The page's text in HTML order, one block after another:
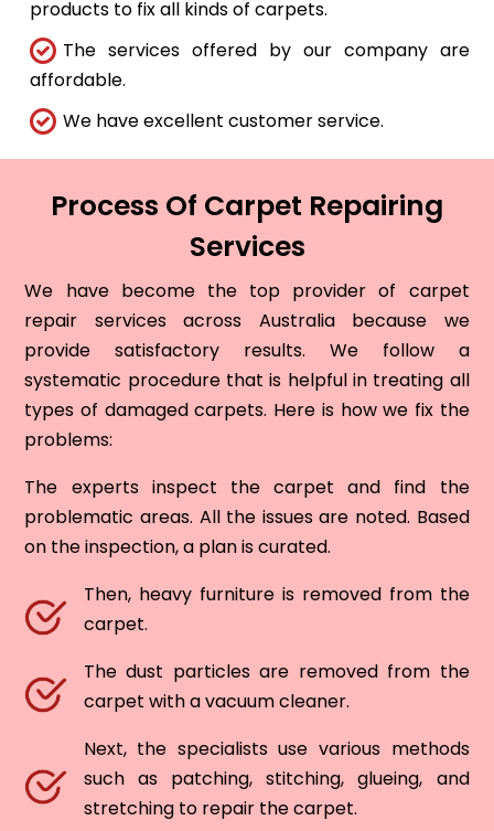
products to fix all kinds of carpets.
The services offered by our company are
affordable.
We have excellent customer service.
Process Of Carpet Repairing
Services
We have become the top provider of carpet
repair services across Australia because we
provide satisfactory results. We follow a
systematic procedure that is helpful in treating all
types of damaged carpets. Here is how we fix the
problems:
The experts inspect the carpet and find the
problematic areas. All the issues are noted. Based
on the inspection, a plan is curated.
Then, heavy furniture is removed from the
carpet.
The dust particles are removed from the
carpet with a vacuum cleaner.
Next, the specialists use various methods
such as patching, stitching, glueing, and
stretching to repair the carpet.